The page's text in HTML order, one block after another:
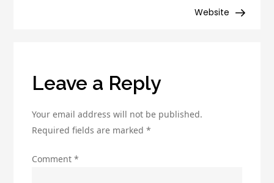
Website
Leave a Reply
Your email address will not be published.
Required fields are marked*
Comment*